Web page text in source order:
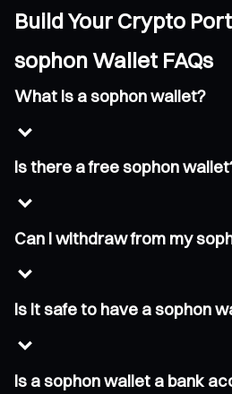
Build Your Crypto
sophon Wallet FAQs
What is a sophon wallet?
Is there a free sophon
Can I withdraw from my
Is it safe to have a sophon
Is a sophon wallet a bank